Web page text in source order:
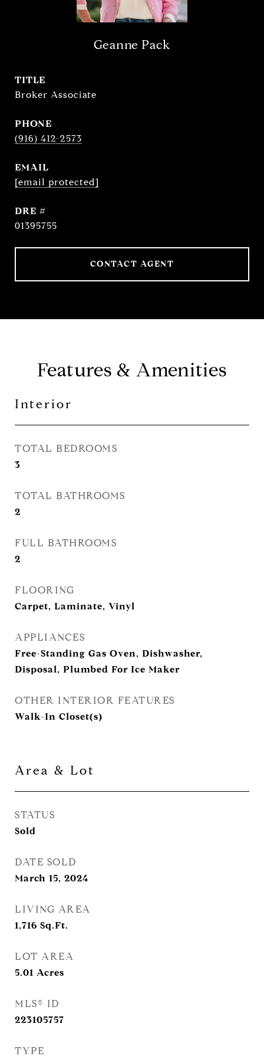
Geanne Pack
TITLE
Broker Associate
PHONE
(916) 412-2573
EMAIL
[email protected]
DRE #
01395755
CONTACT AGENT
Features & Amenities
Interior
TOTAL BEDROOMS
3
TOTAL BATHROOMS
2
FULL BATHROOMS
2
FLOORING
Carpet, Laminate, Vinyl
APPLIANCES
Free-Standing Gas Oven, Dishwasher,
Disposal, Plumbed For Ice Maker
OTHER INTERIOR FEATURES
Walk-In Closet(s)
Area & Lot
STATUS
Sold
DATE SOLD
March 15, 2024
LIVING AREA
1,716 Sq.Ft.
LOT AREA
5.01 Acres
MLS® ID
223105757
TYPE